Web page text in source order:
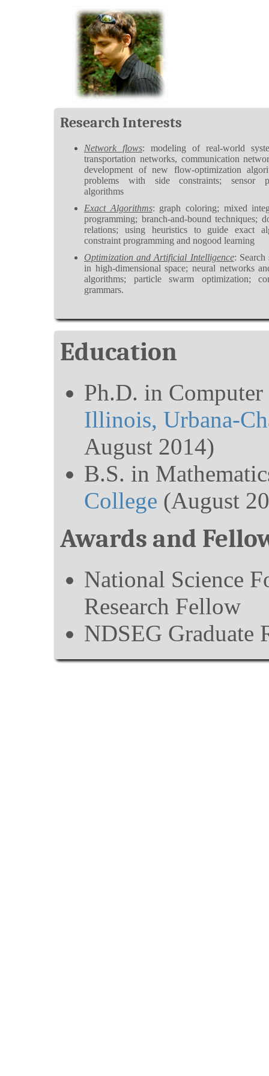
Research Interests
Network flows: modeling of real-world
transportation networks, communication
development of new flow-optimization
problems with side constraints; sensor
algorithms
Exact Algorithms: graph coloring; mixed
programming; branch-and-bound techniques;
relations; using heuristics to guide exact
constraint programming and nogood learning
Optimization and Artificial Intelligence: Search
in high-dimensional space; neural networks
algorithms; particle swarm optimization;
grammars.
Education
Ph.D. in
Illinois, Urbana-
August 2014)
B.S. in
College (August
Awards and
National Science
Research Fellow
NDSEG Graduate